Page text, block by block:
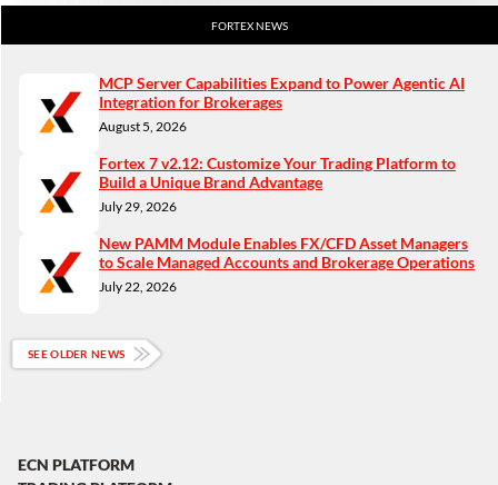
FORTEX NEWS
MCP Server Capabilities Expand to Power Agentic AI
Integration for Brokerages
August 5, 2026
Fortex 7 v2.12: Customize Your Trading Platform to
Build a Unique Brand Advantage
July 29, 2026
New PAMM Module Enables FX/CFD Asset Managers
to Scale Managed Accounts and Brokerage Operations
July 22, 2026
SEE OLDER NEWS
ECN PLATFORM